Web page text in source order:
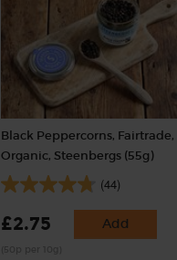
Black Peppercorns, Fairtrade,
Organic, Steenbergs (55g)
(44)
£2.75 Add